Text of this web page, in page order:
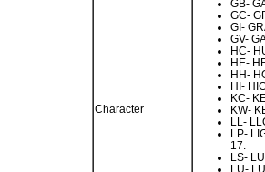
Character
GB-
GC-
GI-
GV-
HC-
HE-
HH-
HI-
KC-
KW-
LL-
LP-
17.
LS-
LU-